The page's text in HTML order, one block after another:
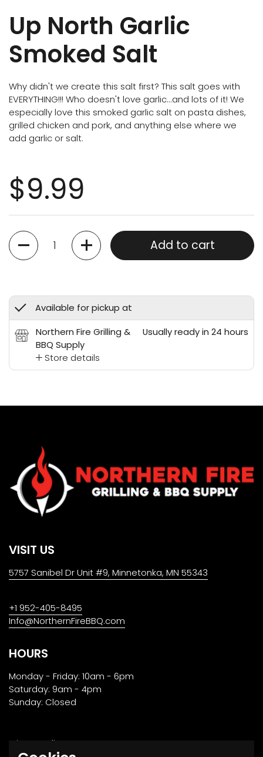
Up North Garlic
Smoked Salt
Why didn't we create this salt first? This salt goes with
EVERYTHING!!! Who doesn't love garlic...and lots of it! We
especially love this smoked garlic salt on pasta dishes,
grilled chicken and pork, and anything else where we
add garlic or salt.
$9.99
Quantity
Add to cart
Available for pickup at
Northern Fire Grilling &
BBQ Supply
Store details
Usually ready in 24 hours
VISIT US
5757 Sanibel Dr Unit #9, Minnetonka, MN 55343
+1 952-405-8495
Info@NorthernFireBBQ.com
HOURS
Monday - Friday: 10am - 6pm
Saturday: 9am - 4pm
Sunday: Closed
Privacy Policy